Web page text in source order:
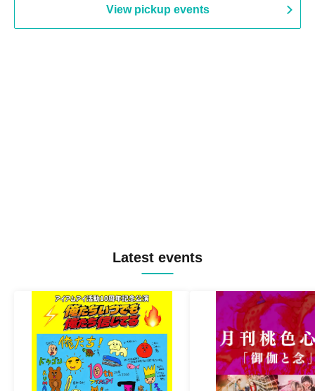
View pickup events
Latest events